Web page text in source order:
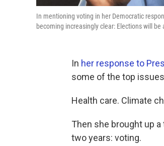
In mentioning voting in her Democratic
becoming increasingly clear: Elections will
In her response to
some of the top
Health care. Climate
Then she brought up
two years: voting.